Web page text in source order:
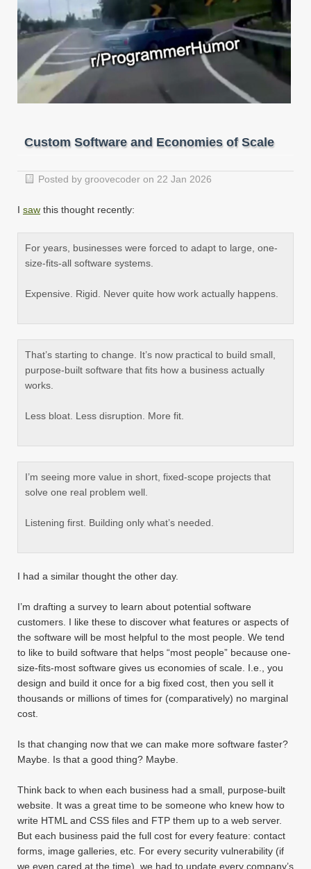
Custom Software and Economies of Scale
Posted by groovecoder on 22 Jan 2026
I saw this thought recently:
For years, businesses were forced to adapt to large, one-
size-fits-all software systems.
Expensive. Rigid. Never quite how work actually happens.
That’s starting to change. It’s now practical to build small,
purpose-built software that fits how a business actually
works.
Less bloat. Less disruption. More fit.
I’m seeing more value in short, fixed-scope projects that
solve one real problem well.
Listening first. Building only what’s needed.
I had a similar thought the other day.
I’m drafting a survey to learn about potential software
customers. I like these to discover what features or aspects of
the software will be most helpful to the most people. We tend
to like to build software that helps “most people” because one-
size-fits-most software gives us economies of scale. I.e., you
design and build it once for a big fixed cost, then you sell it
thousands or millions of times for (comparatively) no marginal
cost.
Is that changing now that we can make more software faster?
Maybe. Is that a good thing? Maybe.
Think back to when each business had a small, purpose-built
website. It was a great time to be someone who knew how to
write HTML and CSS files and FTP them up to a web server.
But each business paid the full cost for every feature: contact
forms, image galleries, etc. For every security vulnerability (if
we even cared at the time), we had to update every company’s